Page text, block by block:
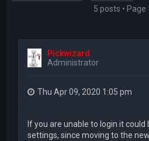
5 posts • Page
Pickwizard
Administrator
Thu Apr 09, 2020 1:05 pm
If you are unable to login it could
settings, since moving to the